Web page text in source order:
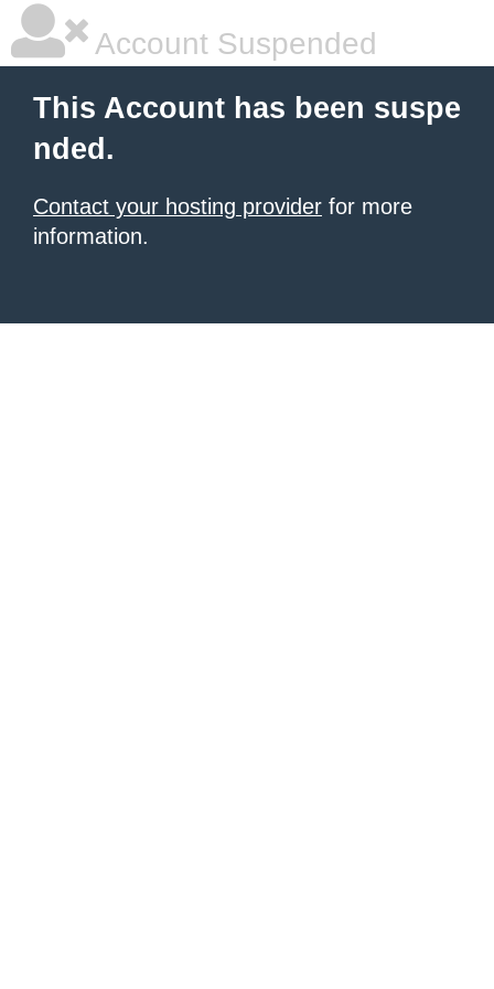
Account Suspended
This Account has been suspe
nded.
Contact your hosting provider for more
information.